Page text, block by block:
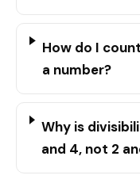
How do I
a number?
Why is
and 4, not 2